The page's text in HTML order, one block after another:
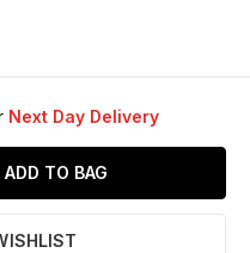
Next Day Delivery
ADD TO BAG